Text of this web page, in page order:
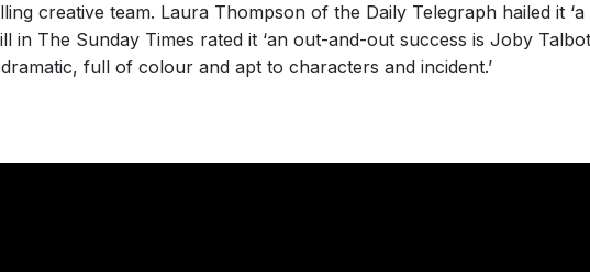
creative team. Laura Thompson of the Daily Telegraph hailed it
in The Sunday Times rated it ‘an out-and-out success is Joby
full of colour and apt to characters and incident.’